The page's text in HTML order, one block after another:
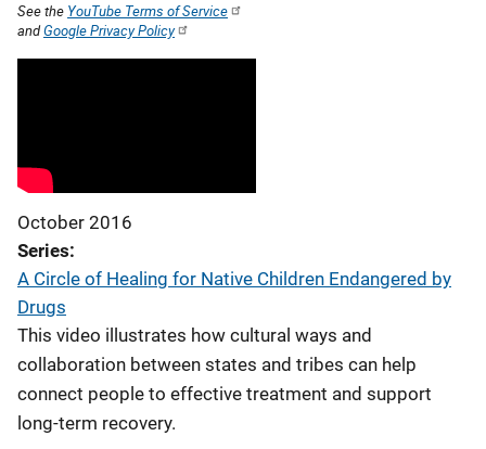
October 2016
Series
A Circle of Healing for Native Children Endangered by
Drugs
This video illustrates how cultural ways and
collaboration between states and tribes can help
connect people to effective treatment and support
long-term recovery.
See the YouTube Terms of Service
andGoogle Privacy Policy